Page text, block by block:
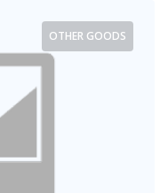
OTHER GOODS